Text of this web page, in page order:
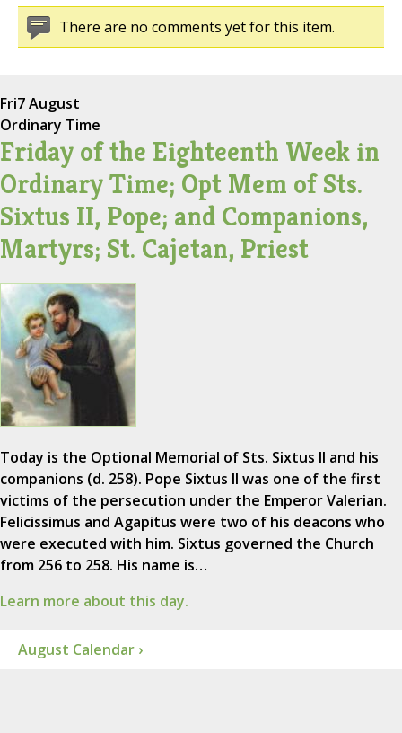
There are no comments yet for this item.
Fri7 August
Ordinary Time
Friday of the Eighteenth Week in
Ordinary Time; Opt Mem of Sts.
Sixtus II, Pope; and Companions,
Martyrs; St. Cajetan, Priest
Today is the Optional Memorial of Sts. Sixtus II and his
companions (d. 258). Pope Sixtus II was one of the first
victims of the persecution under the Emperor Valerian.
Felicissimus and Agapitus were two of his deacons who
were executed with him. Sixtus governed the Church
from 256 to 258. His name is…
Learn more about this day.
August Calendar ›